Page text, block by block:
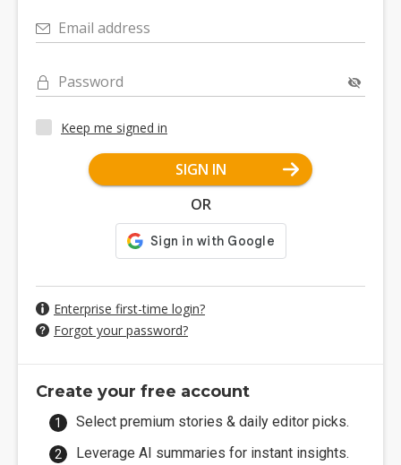
Email address
Password
Keep me signed in
SIGN IN
OR
Enterprise first-time login?
Forgot your password?
Create your free account
Select premium stories & daily editor picks.
Leverage AI summaries for instant insights.